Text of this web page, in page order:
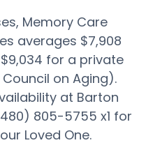
Memory Care
averages $7,908
for a private
on Aging).
at Barton
805-5755 x1 for
Loved One.